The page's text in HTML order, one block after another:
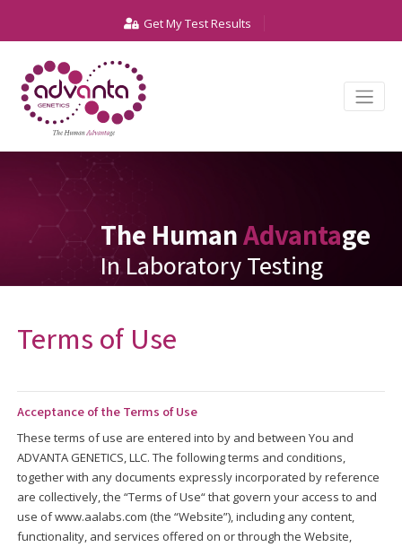
Get My Test Results
The HumanAdvantage
In Laboratory Testing
Terms of Use
Acceptance of the Terms of Use
These terms of use are entered into by and between You and
ADVANTA GENETICS, LLC. The following terms and conditions,
together with any documents expressly incorporated by reference
are collectively, the “Terms of Use“ that govern your access to and
use of www.aalabs.com (the “Website”), including any content,
functionality, and services offered on or through the Website,